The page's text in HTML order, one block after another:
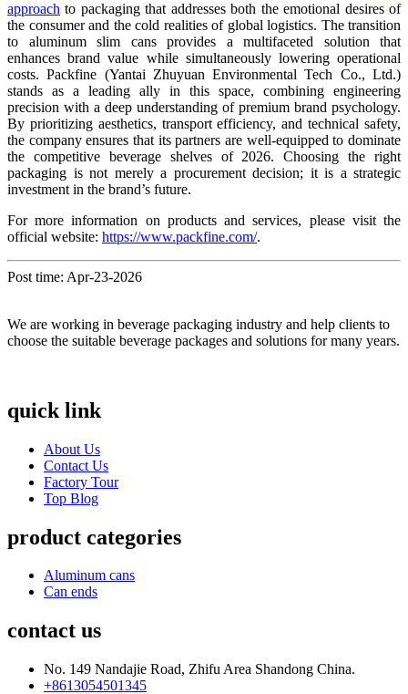
approach to packaging that addresses both the emotional desires of
the consumer and the cold realities of global logistics. The transition
to aluminum slim cans provides a multifaceted solution that
enhances brand value while simultaneously lowering operational
costs. Packfine (Yantai Zhuyuan Environmental Tech Co., Ltd.)
stands as a leading ally in this space, combining engineering
precision with a deep understanding of premium brand psychology.
By prioritizing aesthetics, transport efficiency, and technical safety,
the company ensures that its partners are well-equipped to dominate
the competitive beverage shelves of 2026. Choosing the right
packaging is not merely a procurement decision; it is a strategic
investment in the brand’s future.
For more information on products and services, please visit the
official website: https://www.packfine.com/.
Post time: Apr-23-2026
We are working in beverage packaging industry and help clients to
choose the suitable beverage packages and solutions for many years.
quick link
About Us
Contact Us
Factory Tour
Top Blog
product categories
Aluminum cans
Can ends
contact us
No. 149 Nandajie Road, Zhifu Area Shandong China.
+8613054501345